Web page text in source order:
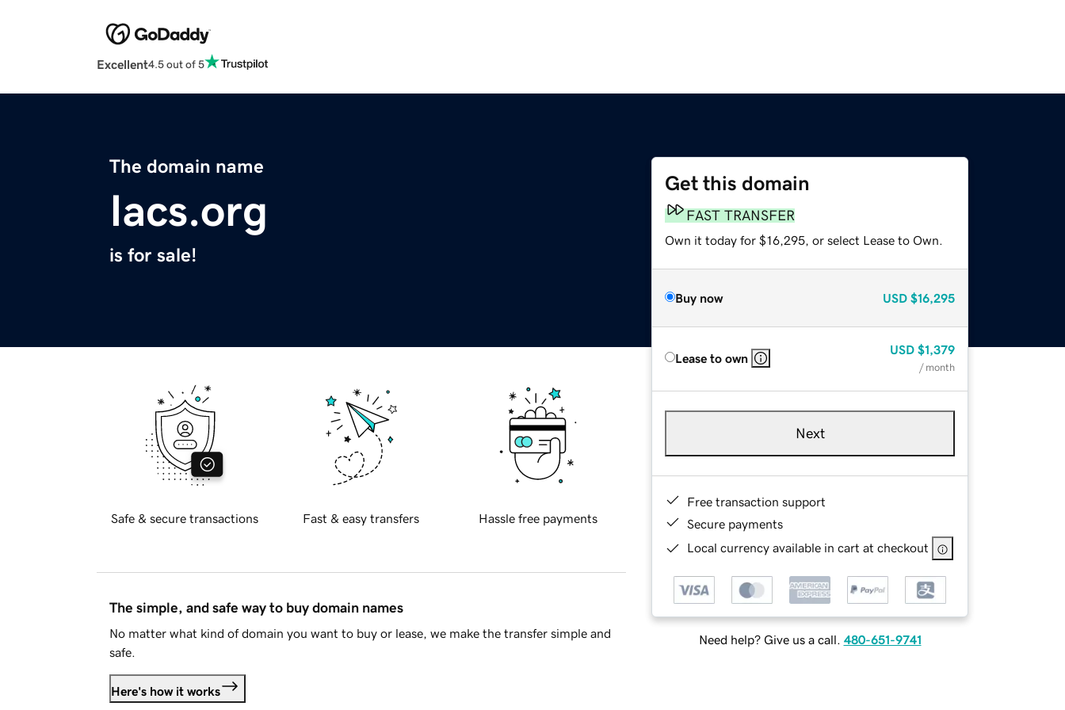
Excellent4.5 out of 5
The domain name
Iacs.org
is for sale!
Get this domain
FAST TRANSFER
Own it today for $16,295, or select Lease to Own.
Buy now USD $16,295
Lease to own
USD $1,379
/ month
Next
Free transaction support
Secure payments
Local currency available in cart at checkout
Need help? Give us a call. 480-651-9741
Safe & secure transactions Fast & easy transfers Hassle free payments
The simple, and safe way to buy domain names
No matter what kind of domain you want to buy or lease, we make the transfer simple and
safe.
Here's how it works